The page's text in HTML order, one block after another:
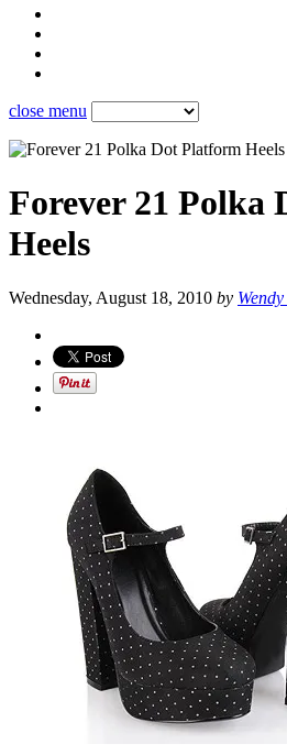
close menu
Forever 21 Polka
Heels
Wednesday, August 18, 2010 by